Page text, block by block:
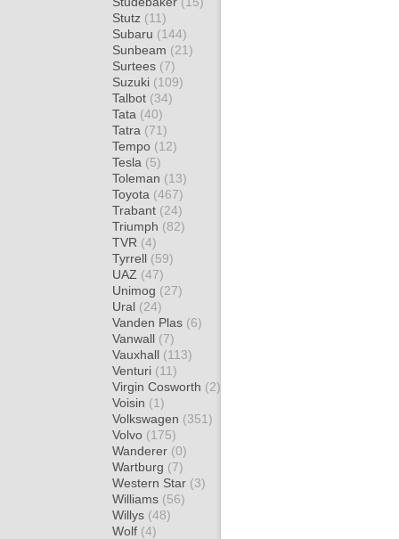
Stutz (11)
Subaru (144)
Sunbeam (21)
Surtees (7)
Suzuki (109)
Talbot (34)
Tata (40)
Tatra (71)
Tempo (12)
Tesla (5)
Toleman (13)
Toyota (467)
Trabant (24)
Triumph (82)
TVR (4)
Tyrrell (59)
UAZ (47)
Unimog (27)
Ural (24)
Vanden Plas (6)
Vanwall (7)
Vauxhall (113)
Venturi (11)
Virgin Cosworth (2)
Voisin (1)
Volkswagen (351)
Volvo (175)
Wanderer (0)
Wartburg (7)
Western Star (3)
Williams (56)
Willys (48)
Wolf (4)